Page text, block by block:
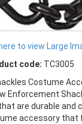
to view Large
code: TC3005
Costume
Enforcement
are durable and
accessory that